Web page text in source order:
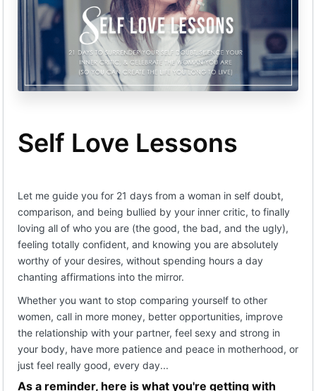
“Program”).
(b) The terms of this Agreement shall be binding for
any further goods/services supplied by Company to
Client.
(c) Parties agree that the Program is in the nature of
pursuant to this contract shall be solely limited to
those contained therein and provided for on
services equal to or comparable to the Program for
Client if reasonably required by the prevailing
circumstances.
Fees
(a) Client agrees to pay fees to the Company
according to the payment schedule set forth on
and the payment plan selected by Client (the “Fee”).
(b) Company shall charge a 5% (five percent) late
fee on all outstanding balances not paid by the date
or dates as agreed between the parties.
Refunds
(a) Upon execution of this Agreement, Client agrees
Self Love Lessons
Let me guide you for 21 days from a woman in self doubt,
comparison, and being bullied by your inner critic, to finally
loving all of who you are (the good, the bad, and the ugly),
feeling totally confident, and knowing you are absolutely
worthy of your desires, without spending hours a day
chanting affirmations into the mirror.
Whether you want to stop comparing yourself to other
women, call in more money, better opportunities, improve
the relationship with your partner, feel sexy and strong in
your body, have more patience and peace in motherhood, or
just feel really good, every day...
As a reminder, here is what you're getting with